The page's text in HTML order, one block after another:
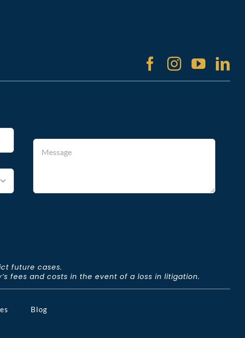
future cases.
fees and costs in the event of a loss in litigation.
Blog